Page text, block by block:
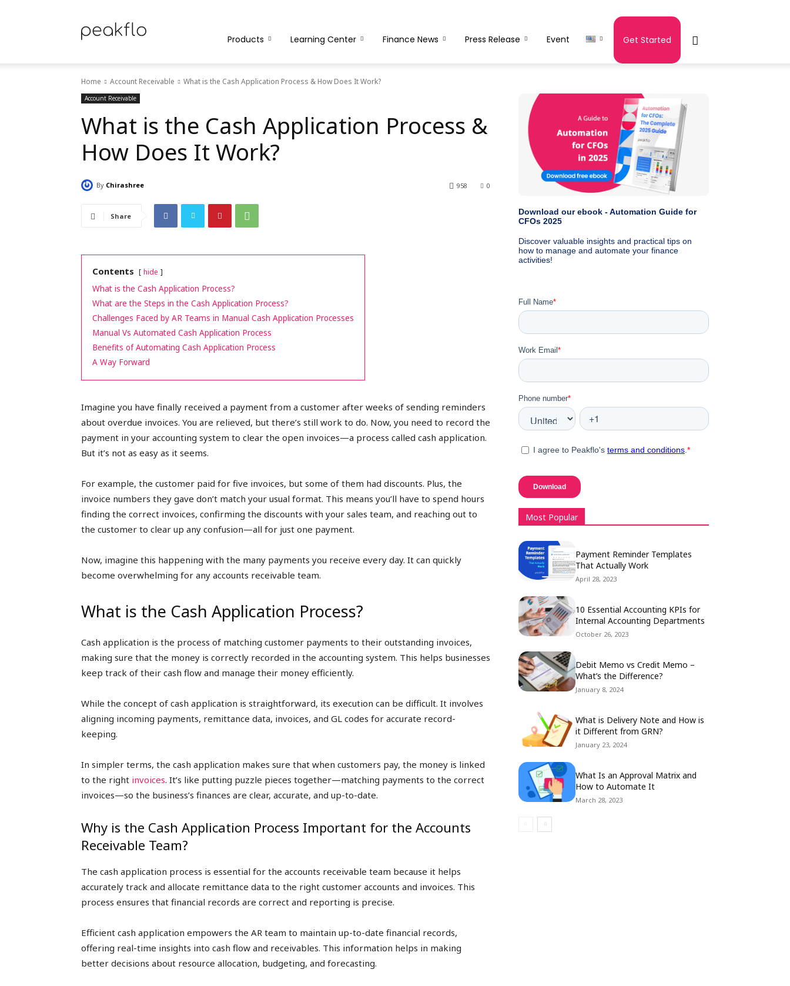
Peakflo
|
Achieve
peak
cashflows
Products Learning Center Finance News Press Release Event Get Started
Home Account Receivable What is the Cash Application Process & How Does It Work?
Account Receivable
What is the Cash Application Process &
How Does It Work?
By Chirashree 0
958
Share
Contents hide
What is the Cash Application Process?
What are the Steps in the Cash Application Process?
Challenges Faced by AR Teams in Manual Cash Application Processes
Manual Vs Automated Cash Application Process
Benefits of Automating Cash Application Process
A Way Forward
Imagine you have finally received a payment from a customer after weeks of sending reminders
about overdue invoices. You are relieved, but there’s still work to do. Now, you need to record the
payment in your accounting system to clear the open invoices—a process called cash application.
But it’s not as easy as it seems.
For example, the customer paid for five invoices, but some of them had discounts. Plus, the
invoice numbers they gave don’t match your usual format. This means you’ll have to spend hours
finding the correct invoices, confirming the discounts with your sales team, and reaching out to
the customer to clear up any confusion—all for just one payment.
Now, imagine this happening with the many payments you receive every day. It can quickly
become overwhelming for any accounts receivable team.
What is the Cash Application Process?
Cash application is the process of matching customer payments to their outstanding invoices,
making sure that the money is correctly recorded in the accounting system. This helps businesses
keep track of their cash flow and manage their money efficiently.
While the concept of cash application is straightforward, its execution can be difficult. It involves
aligning incoming payments, remittance data, invoices, and GL codes for accurate record-
keeping.
In simpler terms, the cash application makes sure that when customers pay, the money is linked
to the right invoices. It’s like putting puzzle pieces together—matching payments to the correct
invoices—so the business’s finances are clear, accurate, and up-to-date.
Why is the Cash Application Process Important for the Accounts
Receivable Team?
The cash application process is essential for the accounts receivable team because it helps
accurately track and allocate remittance data to the right customer accounts and invoices. This
process ensures that financial records are correct and reporting is precise.
Efficient cash application empowers the AR team to maintain up-to-date financial records,
offering real-time insights into cash flow and receivables. This information helps in making
better decisions about resource allocation, budgeting, and forecasting.
Most Popular
Payment Reminder Templates
That Actually Work
April 28, 2023
10 Essential Accounting KPIs for
Internal Accounting Departments
October 26, 2023
Debit Memo vs Credit Memo –
What’s the Difference?
January 8, 2024
What is Delivery Note and How is
it Different from GRN?
January 23, 2024
What Is an Approval Matrix and
How to Automate It
March 28, 2023